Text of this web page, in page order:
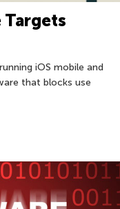
Targets
iOS mobile and
that blocks use